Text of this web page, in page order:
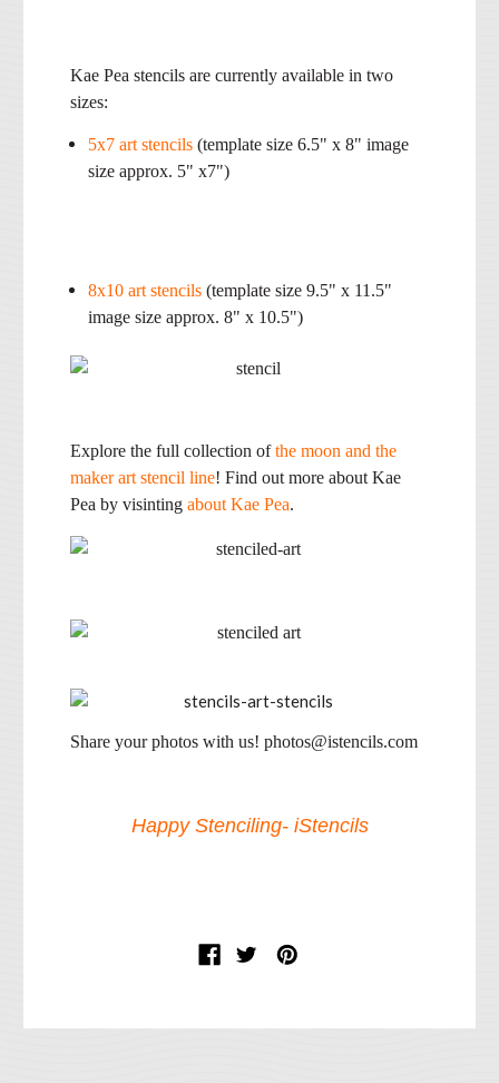
Kae Pea stencils are currently available in two
sizes:
5x7 art stencils (template size 6.5" x 8" image
size approx. 5" x7")
8x10 art stencils (template size 9.5" x 11.5"
image size approx. 8" x 10.5")
Explore the full collection ofthe moon and the
maker art stencil line! Find out more about Kae
Pea by visinting about Kae Pea.
Share your photos with us! photos@istencils.com
Happy Stenciling- iStencils